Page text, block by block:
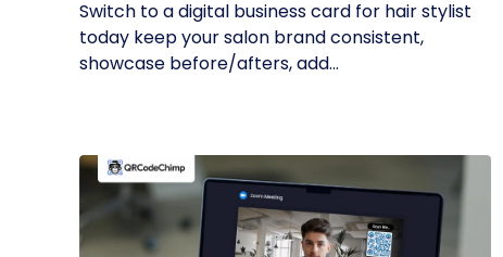
Switch to a digital business card for hair stylist
today keep your salon brand consistent,
showcase before/afters, add...